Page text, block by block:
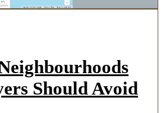
Should Avoid